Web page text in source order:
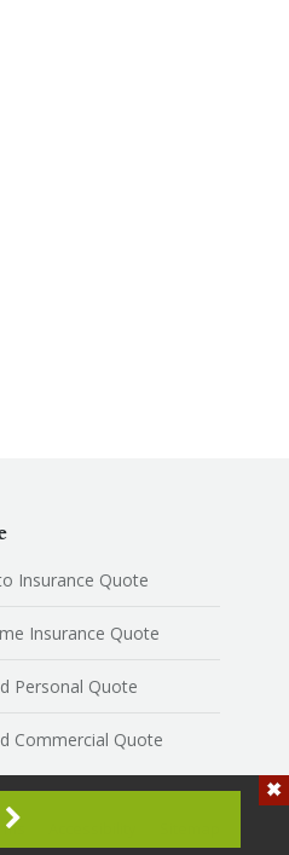
Insurance Quote
Insurance Quote
Personal Quote
Commercial Quote